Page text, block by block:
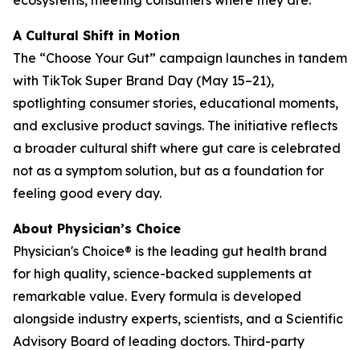
A Cultural Shift in Motion
The “Choose Your Gut” campaign launches in tandem
with TikTok Super Brand Day (May 15–21),
spotlighting consumer stories, educational moments,
and exclusive product savings. The initiative reflects
a broader cultural shift where gut care is celebrated
not as a symptom solution, but as a foundation for
feeling good every day.
About Physician’s Choice
Physician's Choice® is the leading gut health brand
for high quality, science-backed supplements at
remarkable value. Every formula is developed
alongside industry experts, scientists, and a Scientific
Advisory Board of leading doctors. Third-party